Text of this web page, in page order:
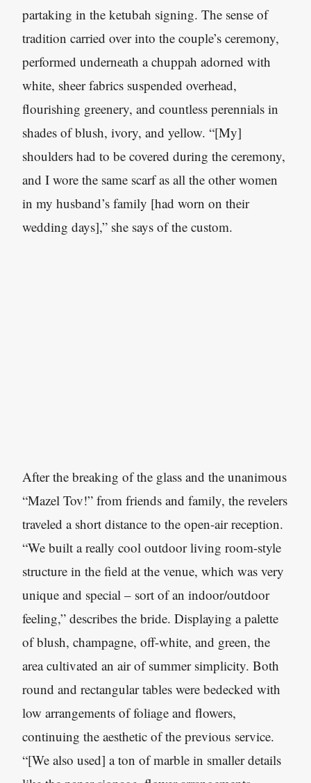
partaking in the ketubah signing. The sense of
tradition carried over into the couple’s ceremony,
performed underneath a chuppah adorned with
white, sheer fabrics suspended overhead,
flourishing greenery, and countless perennials in
shades of blush, ivory, and yellow. “[My]
shoulders had to be covered during the ceremony,
and I wore the same scarf as all the other women
in my husband’s family [had worn on their
wedding days],” she says of the custom.
After the breaking of the glass and the unanimous
“Mazel Tov!” from friends and family, the revelers
traveled a short distance to the open-air reception.
“We built a really cool outdoor living room-style
structure in the field at the venue, which was very
unique and special – sort of an indoor/outdoor
feeling,” describes the bride. Displaying a palette
of blush, champagne, off-white, and green, the
area cultivated an air of summer simplicity. Both
round and rectangular tables were bedecked with
low arrangements of foliage and flowers,
continuing the aesthetic of the previous service.
“[We also used] a ton of marble in smaller details